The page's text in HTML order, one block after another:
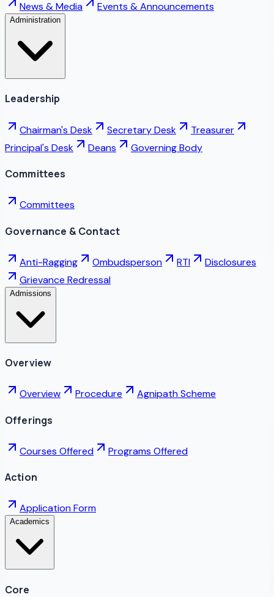
News & Media Events & Announcements
Administration
Leadership
Chairman's Desk Secretary Desk
Treasurer
Principal's Desk
Deans Governing Body
Committees
Committees
Governance & Contact
Anti-Ragging Ombudsperson RTI
Disclosures
Grievance Redressal
Admissions
Overview
Overview Procedure Agnipath Scheme
Offerings
Courses Offered Programs Offered
Action
Application Form
Academics
Core